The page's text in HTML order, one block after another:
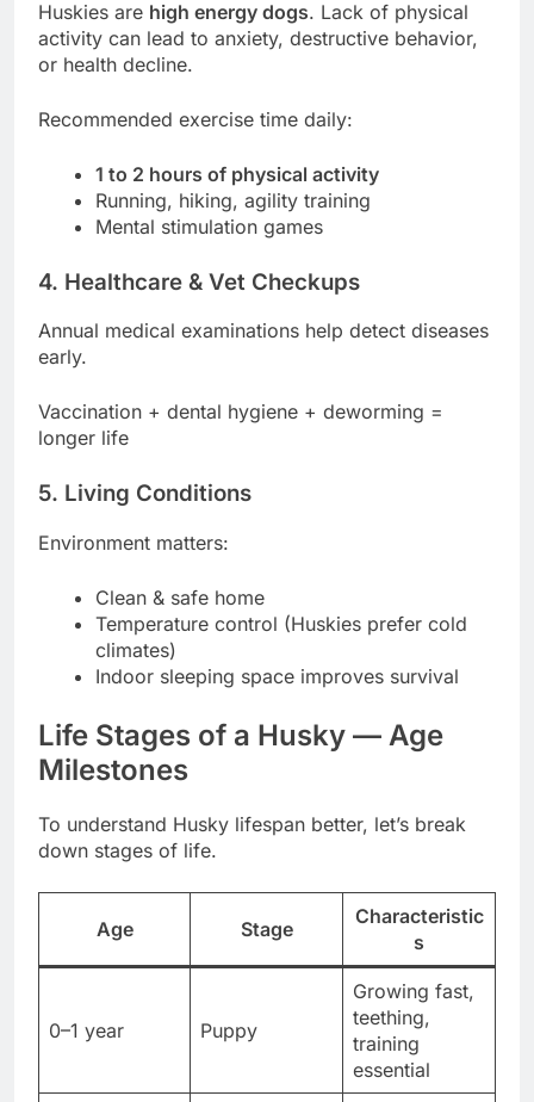
Huskies are high energy dogs. Lack of physical
activity can lead to anxiety, destructive behavior,
or health decline.
Recommended exercise time daily:
1 to 2 hours of physical activity
Running, hiking, agility training
Mental stimulation games
4. Healthcare & Vet Checkups
Annual medical examinations help detect diseases
early.
Vaccination + dental hygiene + deworming =
longer life
5. Living Conditions
Environment matters:
Clean & safe home
Temperature control (Huskies prefer cold
climates)
Indoor sleeping space improves survival
Life Stages of a Husky — Age
Milestones
To understand Husky lifespan better, let’s break
down stages of life.
Age Stage
Characteristic
s
0–1 year Puppy
Growing fast,
teething,
training
essential